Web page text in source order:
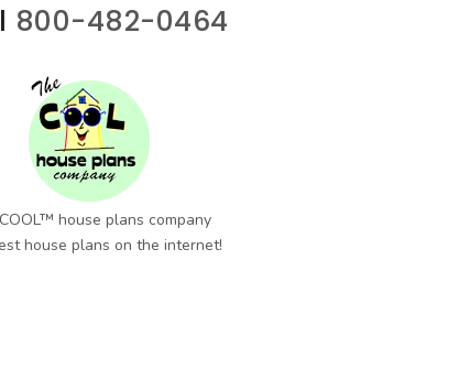
800-482-0464
house plans company
house plans on the internet!